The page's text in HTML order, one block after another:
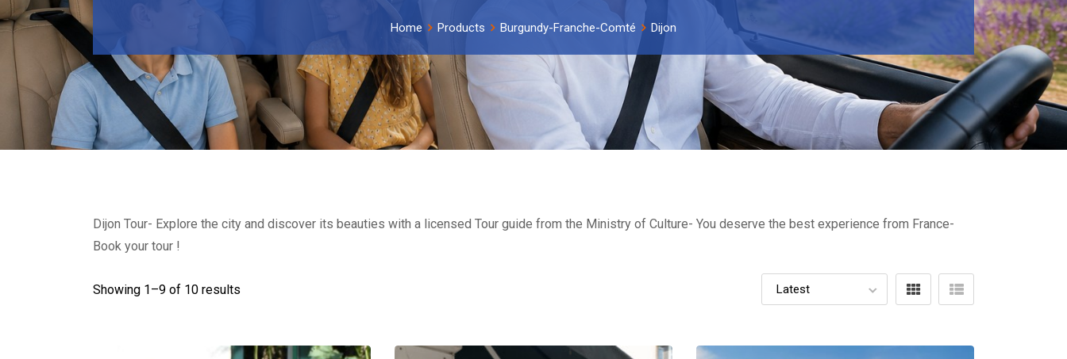
Home Products Burgundy-Franche-Comté Dijon
Dijon Tour- Explore the city and discover its beauties with a licensed Tour guide from the Ministry of Culture- You deserve the best experience from France-
Book your tour !
Showing 1–9 of 10 results